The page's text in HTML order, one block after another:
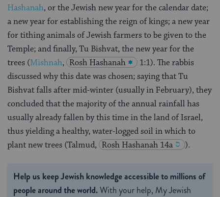
Hashanah, or the Jewish new year for the calendar date;
a new year for establishing the reign of kings; a new year
for tithing animals of Jewish farmers to be given to the
Temple; and finally, Tu Bishvat, the new year for the
trees (Mishnah, Rosh Hashanah
1:1). The rabbis
discussed why this date was chosen; saying that Tu
Bishvat falls after mid-winter (usually in February), they
concluded that the majority of the annual rainfall has
usually already fallen by this time in the land of Israel,
thus yielding a healthy, water-logged soil in which to
plant new trees (Talmud, Rosh Hashanah 14a ).
Help us keep Jewish knowledge accessible to millions of
people around the world.With your help, My Jewish